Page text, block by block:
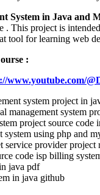
System in Java and
. This project is
tool for learning web
:
www.youtube.com/
system project in
management system
project source code
system using php and
service provider project
code isp billing
java pdf
in java github